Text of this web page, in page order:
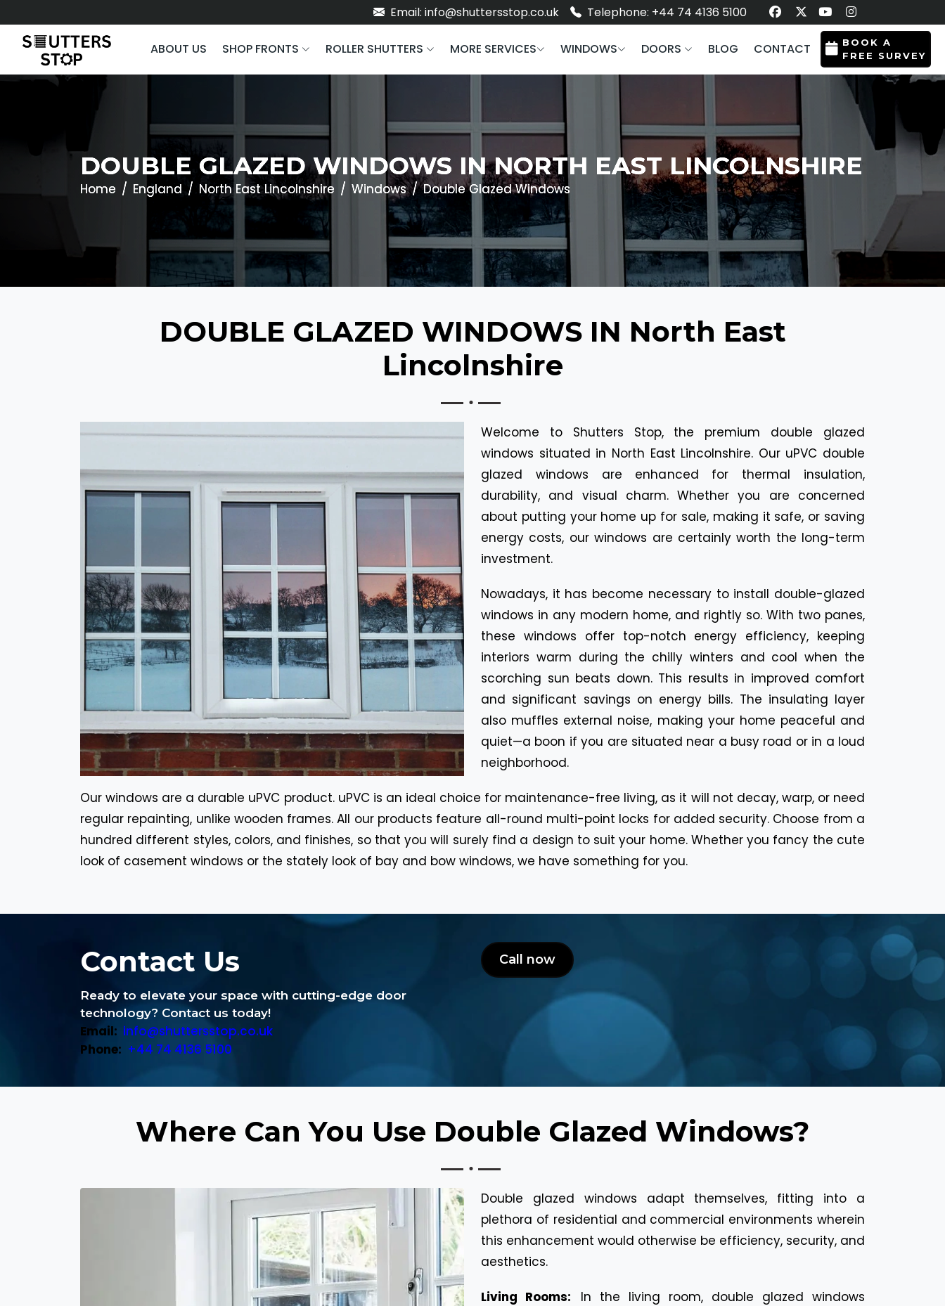
Email: info@shuttersstop.co.uk Telephone: +44 74 4136 5100
ABOUT US SHOP FRONTS ROLLER SHUTTERS MORE SERVICES WINDOWS DOORS BLOG CONTACT
BOOK A
FREE SURVEY
DOUBLE GLAZED WINDOWS IN NORTH EAST LINCOLNSHIRE
Home England North East Lincolnshire Windows Double Glazed Windows
DOUBLE GLAZED WINDOWS IN North East
Lincolnshire
Welcome to Shutters Stop, the premium double glazed
windows situated in North East Lincolnshire. Our uPVC double
glazed windows are enhanced for thermal insulation,
durability, and visual charm. Whether you are concerned
about putting your home up for sale, making it safe, or saving
energy costs, our windows are certainly worth the long-term
investment.
Nowadays, it has become necessary to install double-glazed
windows in any modern home, and rightly so. With two panes,
these windows offer top-notch energy efficiency, keeping
interiors warm during the chilly winters and cool when the
scorching sun beats down. This results in improved comfort
and significant savings on energy bills. The insulating layer
also muffles external noise, making your home peaceful and
quiet—a boon if you are situated near a busy road or in a loud
neighborhood.
Our windows are a durable uPVC product. uPVC is an ideal choice for maintenance-free living, as it will not decay, warp, or need
regular repainting, unlike wooden frames. All our products feature all-round multi-point locks for added security. Choose from a
hundred different styles, colors, and finishes, so that you will surely find a design to suit your home. Whether you fancy the cute
look of casement windows or the stately look of bay and bow windows, we have something for you.
Contact Us
Ready to elevate your space with cutting-edge door
technology? Contact us today!
Email: info@shuttersstop.co.uk
Phone: +44 74 4136 5100
Call now
Where Can You Use Double Glazed Windows?
Double glazed windows adapt themselves, fitting into a
plethora of residential and commercial environments wherein
this enhancement would otherwise be efficiency, security, and
aesthetics.
Living Rooms:
In the living room, double glazed windows